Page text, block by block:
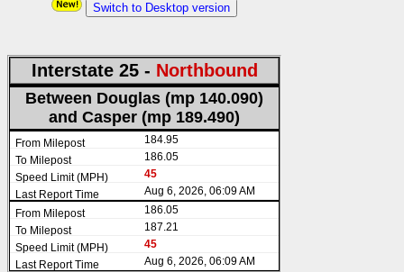
Switch to Desktop version
Interstate 25 - Northbound
Between Douglas (mp 140.090)
and Casper (mp 189.490)
184.95
186.05
45
Aug 6, 2026, 06:09 AM
186.05
187.21
45
Aug 6, 2026, 06:09 AM